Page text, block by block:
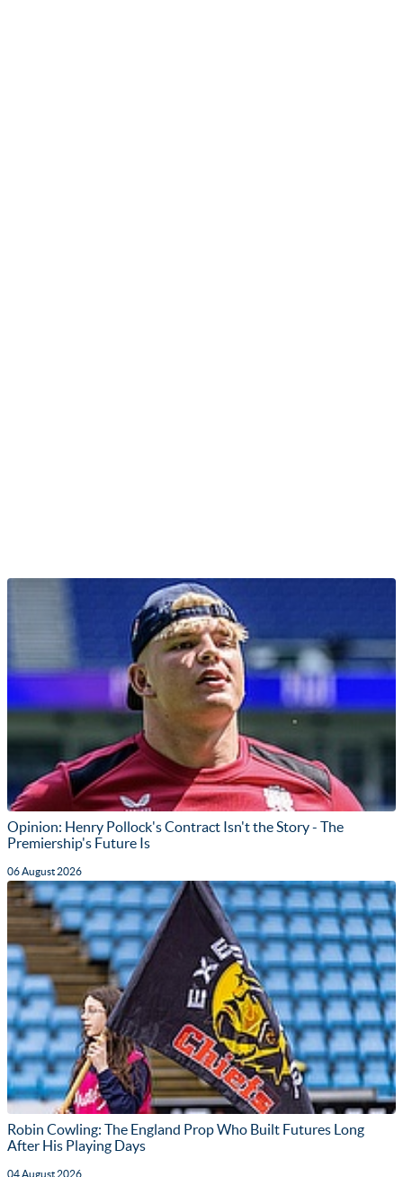
Opinion: Henry Pollock's Contract Isn't the Story - The
Premiership's Future Is
06 August 2026
Robin Cowling: The England Prop Who Built Futures Long
After His Playing Days
04 August 2026